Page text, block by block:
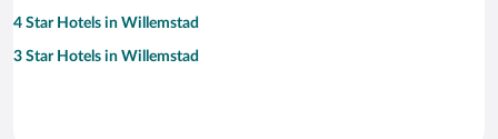
4 Star Hotels in Willemstad
3 Star Hotels in Willemstad